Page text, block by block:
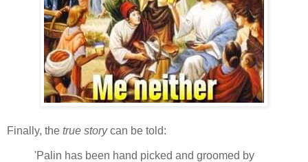
Finally, the true storycan be told:
'Palin has been hand picked and groomed by